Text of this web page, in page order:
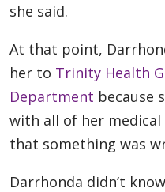
she said.
At that point,
her to Trinity Health
Department because
with all of her medical
that something was
Darrhonda didn’t